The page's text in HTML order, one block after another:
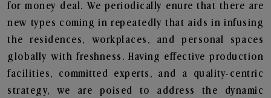
for money deal. We periodically enure that there are
new types coming in repeatedly that aids in infusing
the residences, workplaces, and personal spaces
globally with freshness. Having effective production
facilities, committed experts, and a quality-centric
strategy, we are poised to address the dynamic